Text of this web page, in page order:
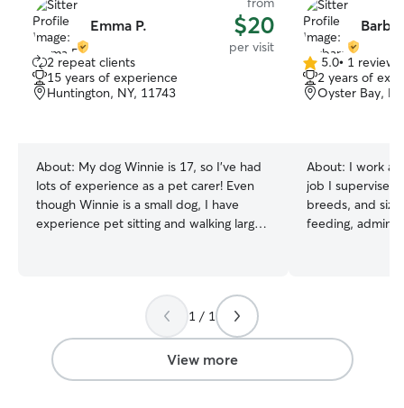
Emma P. $20
per visit
2 repeat clients
15 years of experience
Huntington, NY, 11743
About: My dog Winnie is 17, so I’ve had
lots of experience as a pet carer! Even
though Winnie is a small dog, I have
experience pet sitting and walking large
independent artist and bartender, so I
have a flexible schedule that gives me
availability to take care of your furry
friend or feline when you’re working! I
am available morning, evening and night
5.0
out
of
5.0• 1 review
2 years of
Oyster Bay,
About: I work at
job I supervise
breeds, and
feeding,
owner of a 2
I am used to
personalities
1 / 1
View more